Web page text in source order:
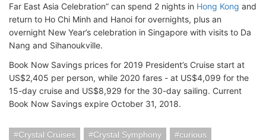
Far East Asia Celebration” can spend 2 nights in Hong Kong and
return to Ho Chi Minh and Hanoi for overnights, plus an
overnight New Year’s celebration in Singapore with visits to Da
Nang and Sihanoukville.
Book Now Savings prices for 2019 President’s Cruise start at
US$2,405 per person, while 2020 fares - at US$4,099 for the
15-day cruise and US$8,929 for the 30-day sailing. Current
Book Now Savings expire October 31, 2018.
Crystal Cruises Crystal Symphony curious